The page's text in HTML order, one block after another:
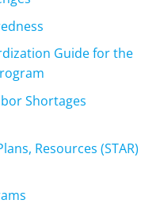
Guide for the
Shortages
Resources (STAR)